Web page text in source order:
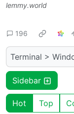
lemmy.world
196
Terminal >
Sidebar
Hot Top